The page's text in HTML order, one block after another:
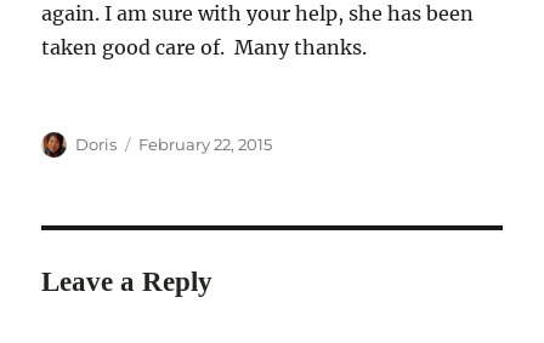
again. I am sure with your help, she has been
taken good care of. Many thanks.
Author
Doris
Posted
February 22, 2015
Leave a Reply